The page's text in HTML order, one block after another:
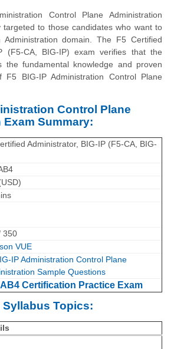
Control Plane Administration
targeted to those candidates who want to
domain. The F5 Certified
(F5-CA, BIG-IP) exam verifies that the
the fundamental knowledge and proven
BIG-IP Administration Control Plane
Control Plane
Summary:
Administrator, BIG-IP (F5-CA, BIG-
350
VUE
IP Administration Control Plane
Sample Questions
Certification Practice Exam
Syllabus Topics: